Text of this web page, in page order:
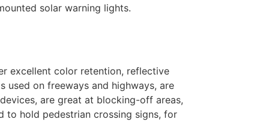
solar warning lights.
excellent color retention, reflective
used on freeways and highways, are
are great at blocking-off areas,
to hold pedestrian crossing signs, for